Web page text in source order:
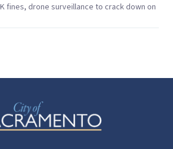
fines, drone surveillance to crack down on